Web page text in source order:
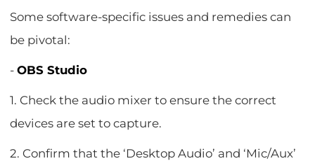
Some software-specific issues and remedies can
be pivotal:
-OBS Studio
1. Check the audio mixer to ensure the correct
devices are set to capture.
2. Confirm that the ‘Desktop Audio’ and ‘Mic/Aux’